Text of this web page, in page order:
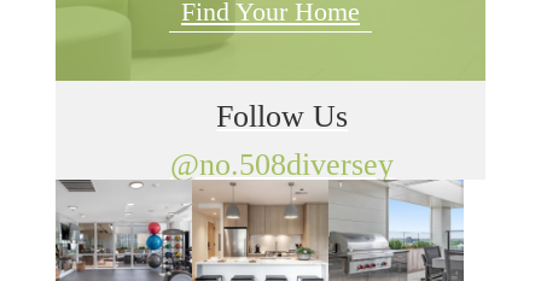
Find Your Home
Follow Us
@no.508diversey